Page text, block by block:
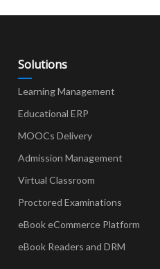
Solutions
Learning Management
Educational ERP
MOOCs Delivery
Admission Management
Virtual Classroom
Proctored Examinations
eBook eCommerce Platform
eBook Readers and DRM